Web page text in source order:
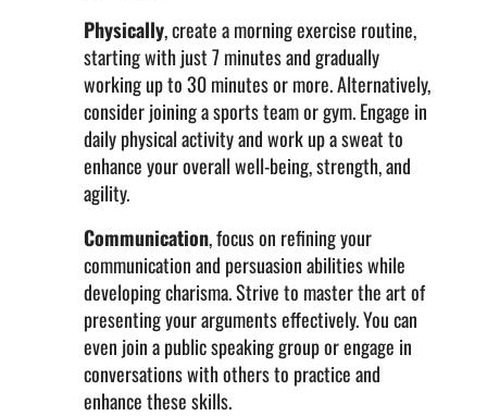
Physically, create a morning exercise routine,
starting with just 7 minutes and gradually
working up to 30 minutes or more. Alternatively,
consider joining a sports team or gym. Engage in
daily physical activity and work up a sweat to
enhance your overall well-being, strength, and
agility.
Communication, focus on refining your
communication and persuasion abilities while
developing charisma. Strive to master the art of
presenting your arguments effectively. You can
even join a public speaking group or engage in
conversations with others to practice and
enhance these skills.